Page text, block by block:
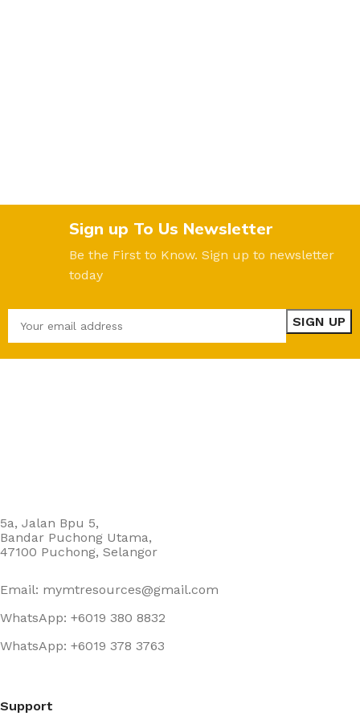
Sign up To Us Newsletter
Be the First to Know. Sign up to newsletter
today
5a, Jalan Bpu 5,
Bandar Puchong Utama,
47100 Puchong, Selangor
Email: mymtresources@gmail.com
WhatsApp: +6019 380 8832
WhatsApp: +6019 378 3763
Support